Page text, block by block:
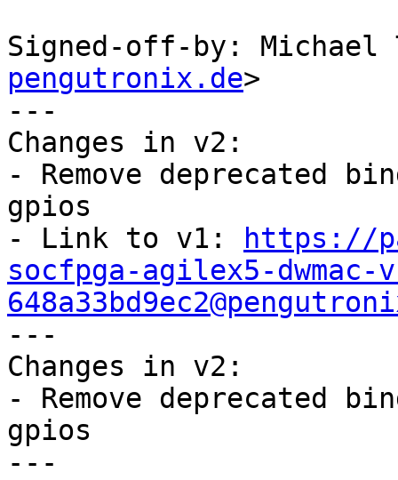
Signed-off-by:
pengutronix.de>
---
Changes in v2:
- Remove deprecated
gpios
- Link to v1:
https://
socfpga-agilex5-dwmac-
---
Changes in v2:
- Remove deprecated
gpios
---